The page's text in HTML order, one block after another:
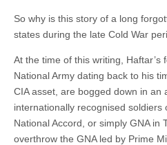
So why is this story of a long
states during the late Cold War
At the time of this writing, Haftar’s
National Army dating back to his
CIA asset, are bogged down in an
internationally recognised soldiers
National Accord, or simply GNA in
overthrow the GNA led by Prime